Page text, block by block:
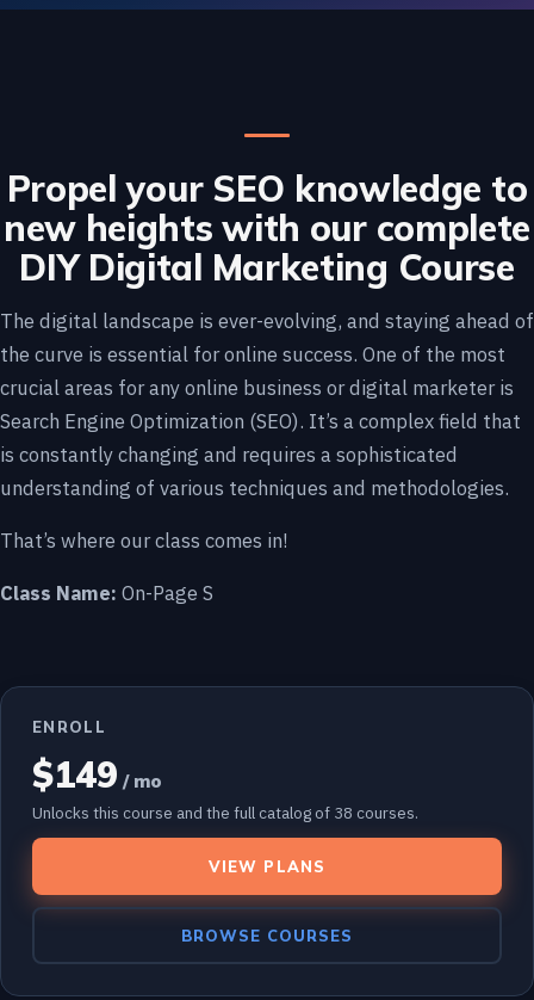
Propel your SEO knowledge to
new heights with our complete
DIY Digital Marketing Course
The digital landscape is ever-evolving, and staying ahead of
the curve is essential for online success. One of the most
crucial areas for any online business or digital marketer is
Search Engine Optimization (SEO). It’s a complex field that
is constantly changing and requires a sophisticated
understanding of various techniques and methodologies.
That’s where our class comes in!
Class Name: On-Page S
ENROLL
$149 / mo
Unlocks this course and the full catalog of 38 courses.
VIEW PLANS
BROWSE COURSES